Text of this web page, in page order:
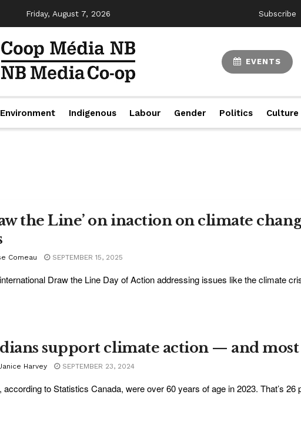
Friday, August 7, 2026 Subscribe
EVENTS
Environment Indigenous Labour Gender Politics Culture
the Line’ on inaction on climate
Comeau SEPTEMBER 15, 2025
Draw the Line Day of Action addressing issues like the climate
support climate action — and most
Harvey SEPTEMBER 23, 2024
to Statistics Canada, were over 60 years of age in 2023. That’s 26